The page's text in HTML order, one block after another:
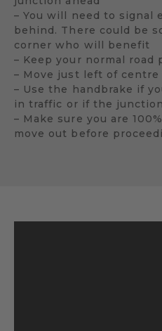
– You will need to signal
behind. There could be
corner who will benefit
– Keep your normal
– Move just left of
– Use the handbrake if
in traffic or if the
– Make sure you are
move out before